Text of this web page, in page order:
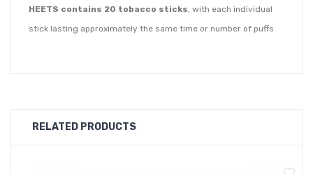
HEETS contains 20 tobacco sticks, with each individual
stick lasting approximately the same time or number of puffs
RELATED PRODUCTS